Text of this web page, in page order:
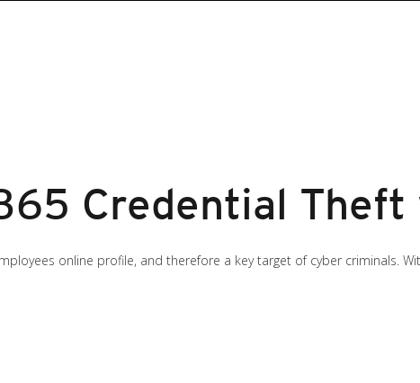
Credential
online profile, and therefore a key target of cyber criminals.